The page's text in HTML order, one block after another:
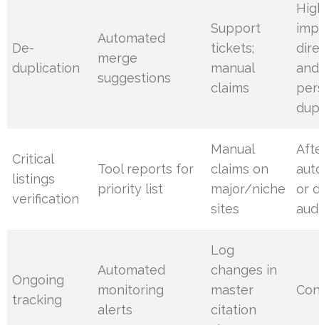
De-
duplication
Automated
merge
suggestions
Support
tickets;
manual
claims
and
Critical
listings
verification
Tool reports for
priority list
Manual
claims on
major/niche
sites
or
Ongoing
tracking
Automated
monitoring
alerts
Log
changes in
master
citation